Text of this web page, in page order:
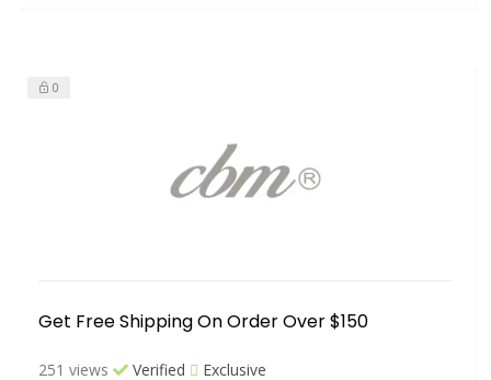
0
Get Free Shipping On Order Over $150
251 views Verified Exclusive